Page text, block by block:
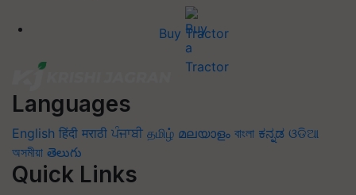
Buy Tractor
Languages
English हिंदी मराठी ਪੰਜਾਬੀ தமிழ் മലയാളം বাংলা ಕನ್ನಡ ଓଡିଆ
অসমীয়া తెలుగు
Quick Links